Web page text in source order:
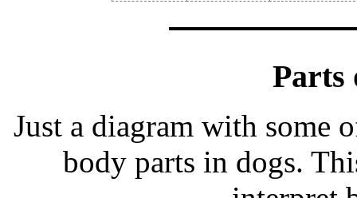
Parts
Just a diagram with some
body parts in dogs.